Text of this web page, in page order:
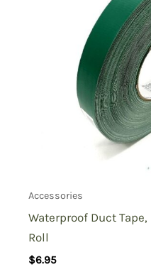
New Arrivals
Aviation
Blades
(0)
Collectibles(0)
(0)
Outdoor Gear(1)
Accessories
Waterproof Duct Tape,
Roll
$6.95